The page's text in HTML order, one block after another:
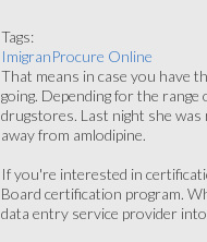
Tags:
ImigranProcure Online
That means in case you have
going. Depending for the range
drugstores. Last night she
away from amlodipine.
If you're interested in
Board certification program.
data entry service provider